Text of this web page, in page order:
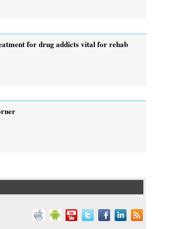
for drug addicts vital for rehab